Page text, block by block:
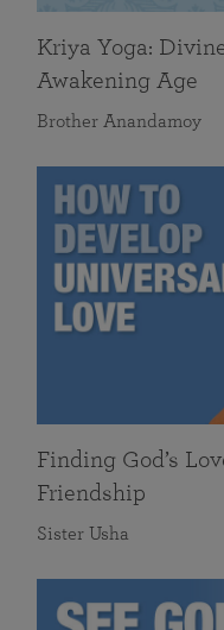
Kriya Yoga:
Awakening Age
Brother Anandamoy
Finding God’s
Friendship
Sister Usha